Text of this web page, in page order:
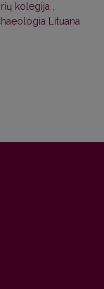
kolegija
Lituana